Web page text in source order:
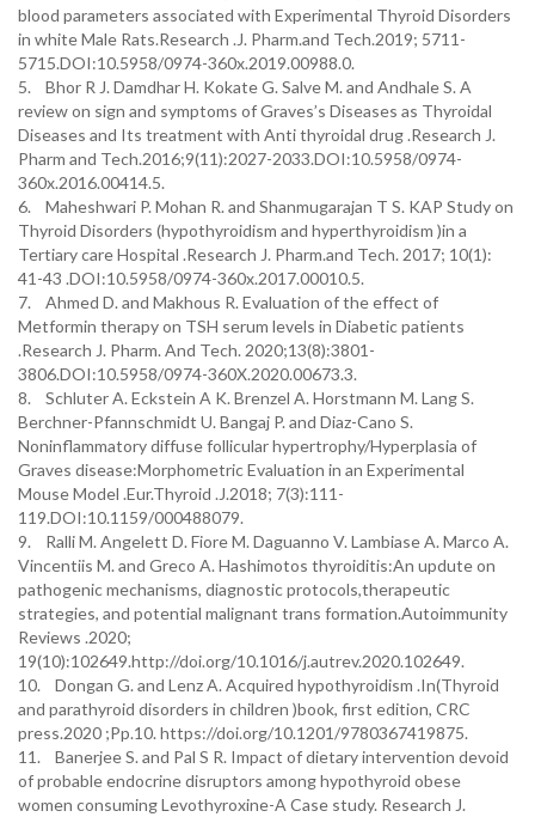
blood parameters associated with Experimental Thyroid Disorders
in white Male Rats.Research .J. Pharm.and Tech.2019; 5711-
5715.DOI:10.5958/0974-360x.2019.00988.0.
5. Bhor R J. Damdhar H. Kokate G. Salve M. and Andhale S. A
review on sign and symptoms of Graves’s Diseases as Thyroidal
Diseases and Its treatment with Anti thyroidal drug .Research J.
Pharm and Tech.2016;9(11):2027-2033.DOI:10.5958/0974-
360x.2016.00414.5.
6. Maheshwari P. Mohan R. and Shanmugarajan T S. KAP Study on
Thyroid Disorders (hypothyroidism and hyperthyroidism )in a
Tertiary care Hospital .Research J. Pharm.and Tech. 2017; 10(1):
41-43 .DOI:10.5958/0974-360x.2017.00010.5.
7. Ahmed D. and Makhous R. Evaluation of the effect of
Metformin therapy on TSH serum levels in Diabetic patients
.Research J. Pharm. And Tech. 2020;13(8):3801-
3806.DOI:10.5958/0974-360X.2020.00673.3.
8. Schluter A. Eckstein A K. Brenzel A. Horstmann M. Lang S.
Berchner-Pfannschmidt U. Bangaj P. and Diaz-Cano S.
Noninflammatory diffuse follicular hypertrophy/Hyperplasia of
Graves disease:Morphometric Evaluation in an Experimental
Mouse Model .Eur.Thyroid .J.2018; 7(3):111-
119.DOI:10.1159/000488079.
9. Ralli M. Angelett D. Fiore M. Daguanno V. Lambiase A. Marco A.
Vincentiis M. and Greco A. Hashimotos thyroiditis:An updute on
pathogenic mechanisms, diagnostic protocols,therapeutic
strategies, and potential malignant trans formation.Autoimmunity
Reviews .2020;
19(10):102649.http://doi.org/10.1016/j.autrev.2020.102649.
10. Dongan G. and Lenz A. Acquired hypothyroidism .In(Thyroid
and parathyroid disorders in children )book, first edition, CRC
press.2020 ;Pp.10. https://doi.org/10.1201/9780367419875.
11. Banerjee S. and Pal S R. Impact of dietary intervention devoid
of probable endocrine disruptors among hypothyroid obese
women consuming Levothyroxine-A Case study. Research J.